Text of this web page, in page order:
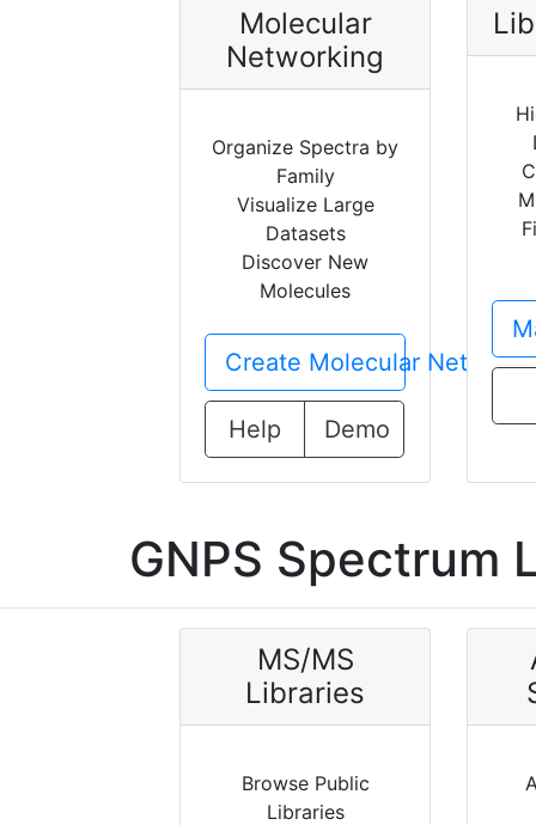
Molecular
Networking
Organize Spectra by
Family
Visualize Large
Datasets
Discover New
Molecules
Create Molecular Network
Help Demo
GNPS Spectrum
MS/MS
Libraries
Browse Public
Libraries